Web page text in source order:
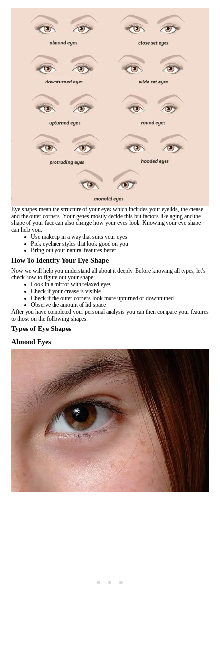
Eye shapes mean the structure of your eyes which includes your eyelids, the crease
and the outer corners. Your genes mostly decide this but factors like aging and the
shape of your face can also change how your eyes look. Knowing your eye shape
can help you:
Use makeup in a way that suits your eyes
Pick eyeliner styles that look good on you
Bring out your natural features better
How To Identify Your Eye Shape
Now we will help you understand all about it deeply. Before knowing all types, let’s
check how to figure out your shape:
Look in a mirror with relaxed eyes
Check if your crease is visible
Check if the outer corners look more upturned or downturned.
Observe the amount of lid space
After you have completed your personal analysis you can then compare your features
to those on the following shapes.
Types of Eye Shapes
Almond Eyes